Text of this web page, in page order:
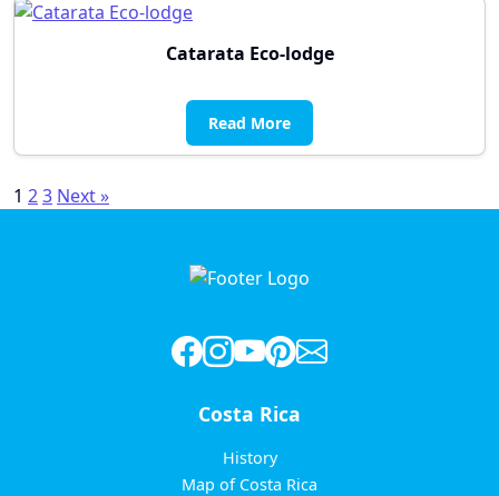
Catarata Eco-lodge
Read More
Posts
1 23 Next »
Costa Rica
History
Map of Costa Rica